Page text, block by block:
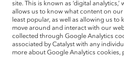
site. This is known as ‘digital
allows us to know what content on our
least popular, as well as allowing us to
move around and interact with our
collected through Google Analytics
associated by Catalyst with any
more about Google Analytics cookies,